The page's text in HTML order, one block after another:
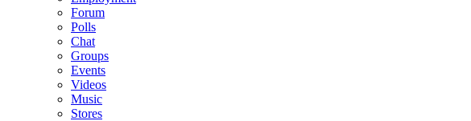
Forum
Polls
Chat
Groups
Events
Videos
Music
Stores